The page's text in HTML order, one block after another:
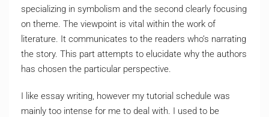
specializing in symbolism and the second clearly focusing
on theme. The viewpoint is vital within the work of
literature. It communicates to the readers who’s narrating
the story. This part attempts to elucidate why the authors
has chosen the particular perspective.
I like essay writing, however my tutorial schedule was
mainly too intense for me to deal with. I used to be